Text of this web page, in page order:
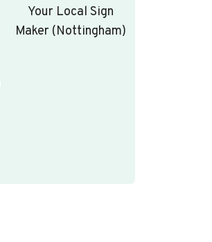
Your Local Sign
Maker (Nottingham)